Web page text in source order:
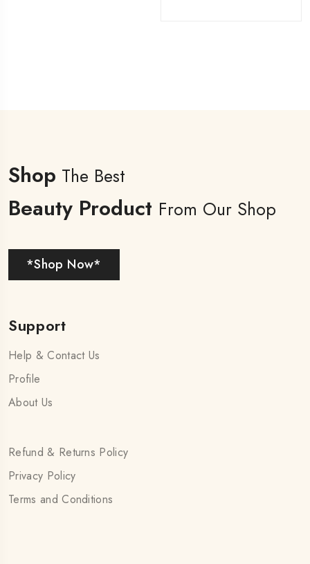
Shop The Best
Beauty Product From Our Shop
*Shop Now*
Support
Help & Contact Us
Profile
About Us
Refund & Returns Policy
Privacy Policy
Terms and Conditions